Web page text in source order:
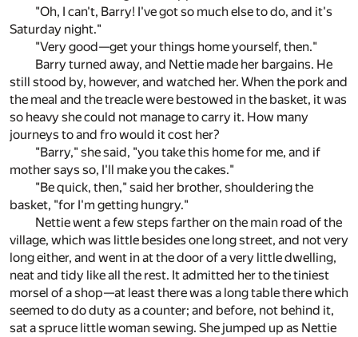
"Oh, I can't, Barry! I've got so much else to do, and it's
Saturday night."
"Very good—get your things home yourself, then."
Barry turned away, and Nettie made her bargains. He
still stood by, however, and watched her. When the pork and
the meal and the treacle were bestowed in the basket, it was
so heavy she could not manage to carry it. How many
journeys to and fro would it cost her?
"Barry," she said, "you take this home for me, and if
mother says so, I'll make you the cakes."
"Be quick, then," said her brother, shouldering the
basket, "for I'm getting hungry."
Nettie went a few steps farther on the main road of the
village, which was little besides one long street, and not very
long either, and went in at the door of a very little dwelling,
neat and tidy like all the rest. It admitted her to the tiniest
morsel of a shop—at least there was a long table there which
seemed to do duty as a counter; and before, not behind it,
sat a spruce little woman sewing. She jumped up as Nettie